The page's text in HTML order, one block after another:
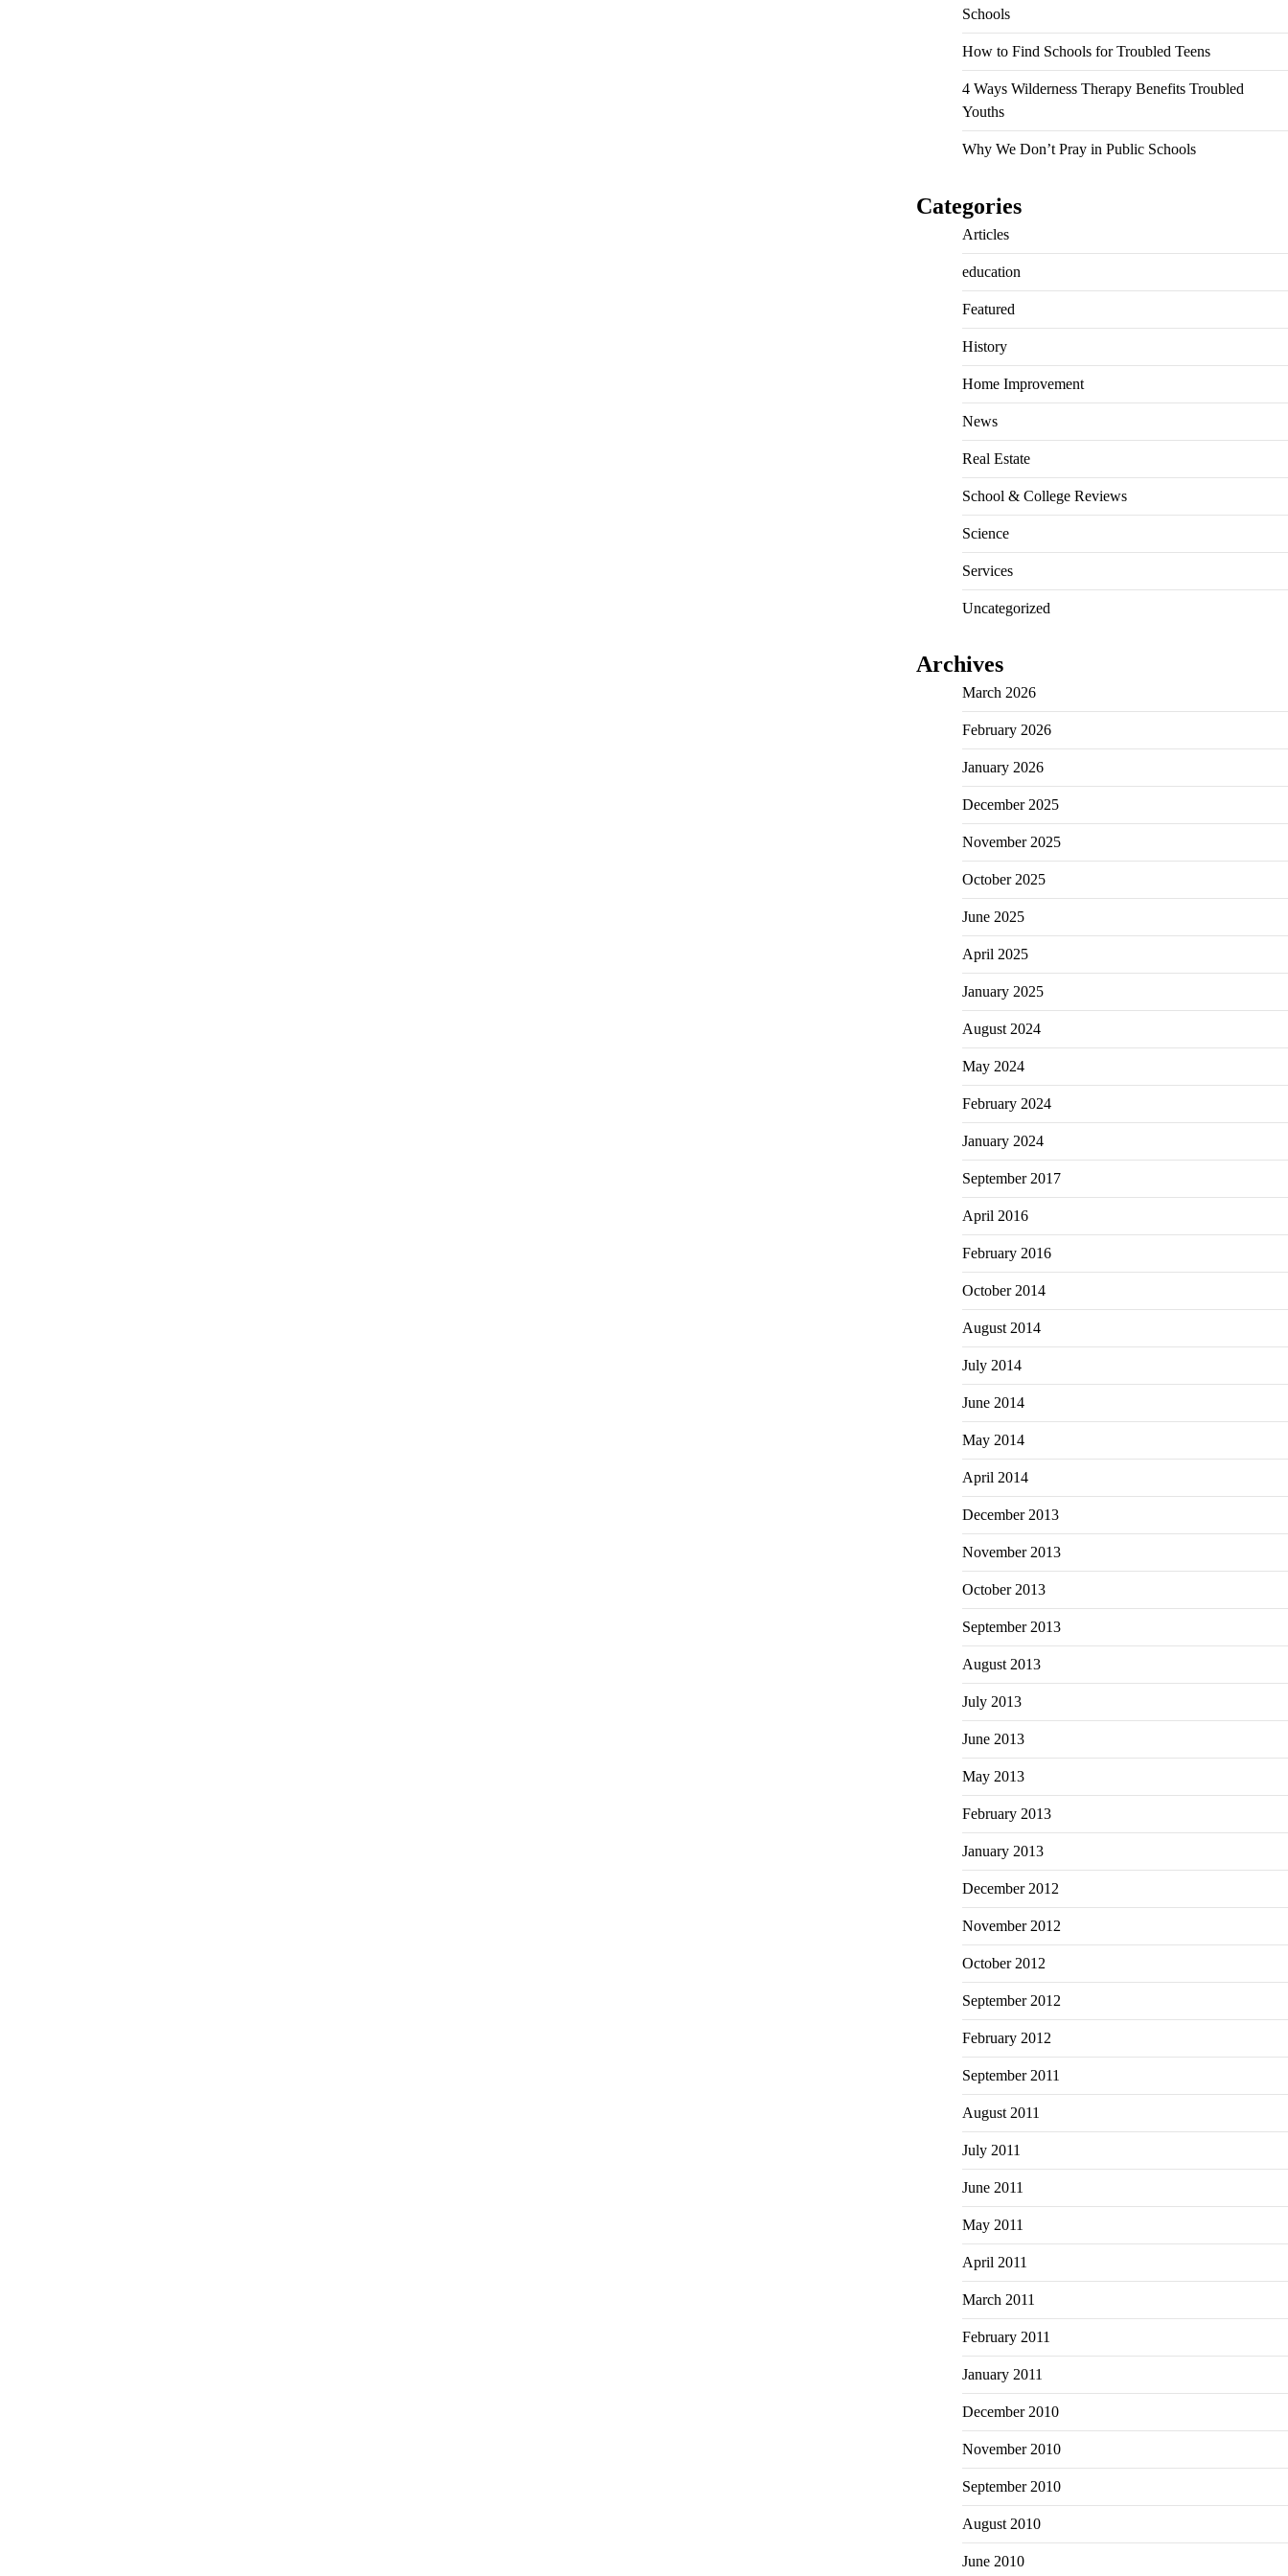
Schools
How to Find Schools for Troubled Teens
4 Ways Wilderness Therapy Benefits Troubled
Youths
Why We Don’t Pray in Public Schools
Categories
Articles
education
Featured
History
Home Improvement
News
Real Estate
School & College Reviews
Science
Services
Uncategorized
Archives
March 2026
February 2026
January 2026
December 2025
November 2025
October 2025
June 2025
April 2025
January 2025
August 2024
May 2024
February 2024
January 2024
September 2017
April 2016
February 2016
October 2014
August 2014
July 2014
June 2014
May 2014
April 2014
December 2013
November 2013
October 2013
September 2013
August 2013
July 2013
June 2013
May 2013
February 2013
January 2013
December 2012
November 2012
October 2012
September 2012
February 2012
September 2011
August 2011
July 2011
June 2011
May 2011
April 2011
March 2011
February 2011
January 2011
December 2010
November 2010
September 2010
August 2010
June 2010